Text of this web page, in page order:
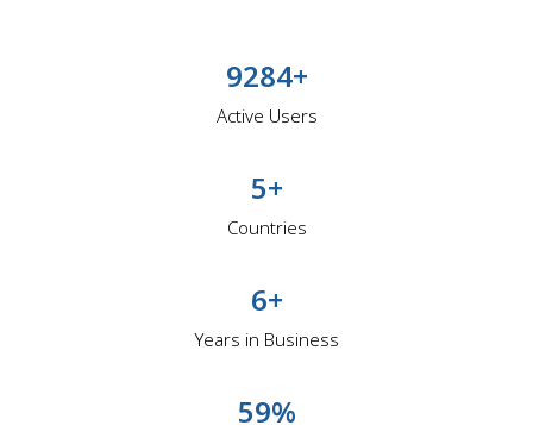
9284+
Active Users
5+
Countries
6+
Years in Business
59%